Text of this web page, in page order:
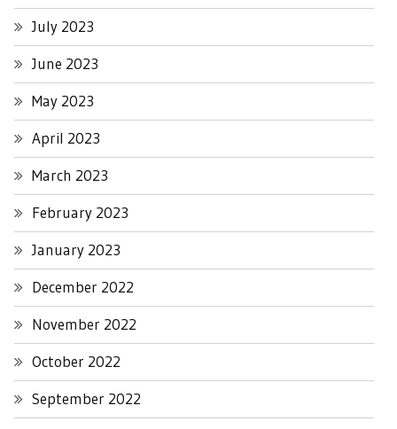
July 2023
June 2023
May 2023
April 2023
March 2023
February 2023
January 2023
December 2022
November 2022
October 2022
September 2022